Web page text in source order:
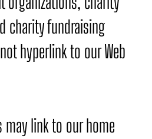
charity fundraising
hyperlink to our Web
may link to our home